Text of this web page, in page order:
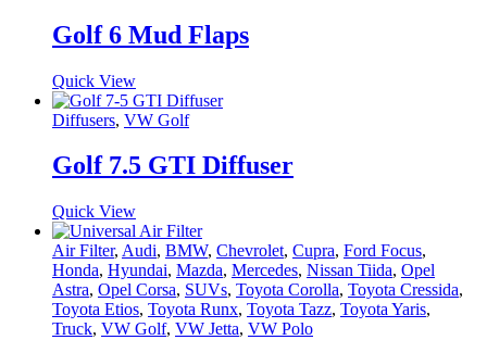
Golf 6 Mud Flaps
Quick View
Diffusers, VW Golf
Golf 7.5 GTI Diffuser
Quick View
Air Filter, Audi, BMW, Chevrolet, Cupra, Ford Focus,
Honda, Hyundai, Mazda, Mercedes, Nissan Tiida, Opel
Astra, Opel Corsa, SUVs, Toyota Corolla, Toyota Cressida,
Toyota Etios, Toyota Runx, Toyota Tazz, Toyota Yaris,
Truck, VW Golf, VW Jetta, VW Polo